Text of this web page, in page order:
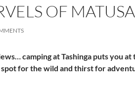
OF
camping at Tashinga puts you
for the wild and thirst for